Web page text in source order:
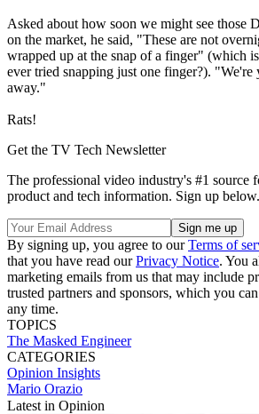
Asked about how soon we might see those
on the market, he said, "These are not
wrapped up at the snap of a finger" (which
ever tried snapping just one finger?). "We're
away."
Rats!
Get the TV Tech Newsletter
The professional video industry's #1 source
product and tech information. Sign up below.
By signing up, you agree to ourTerms of
that you have read ourPrivacy Notice. You
marketing emails from us that may include
trusted partners and sponsors, which you
any time.
TOPICS
The Masked Engineer
CATEGORIES
Opinion Insights
Mario Orazio
Latest in Opinion